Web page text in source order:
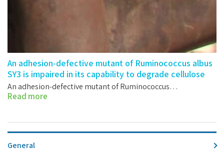
An adhesion‐defective mutant of Ruminococcus albus
SY3 is impaired in its capability to degrade cellulose
An adhesion‐defective mutant of Ruminococcus…
Read more
General